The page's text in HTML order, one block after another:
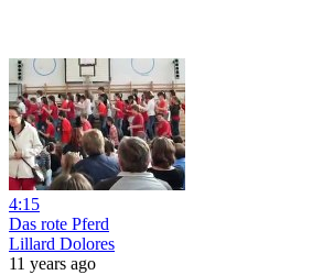
4:15
Das rote Pferd
Lillard Dolores
11 years ago